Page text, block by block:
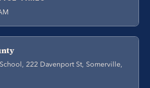
222 Davenport St, Somerville,